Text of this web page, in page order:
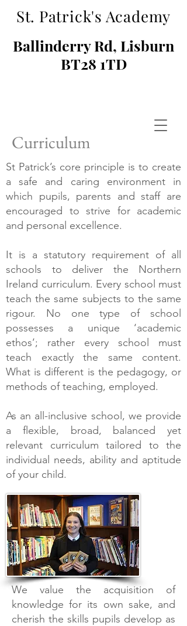
St. Patrick's Academy
Ballinderry Rd, Lisburn
BT28 1TD
Curriculum
St Patrick’s core principle is to create
a safe and caring environment in
which pupils, parents and staff are
encouraged to strive for academic
and personal excellence.
It is a statutory requirement of all
schools to deliver the Northern
Ireland curriculum. Every school must
teach the same subjects to the same
rigour. No one type of school
possesses a unique ‘academic
ethos’; rather every school must
teach exactly the same content.
What is different is the pedagogy, or
methods of teaching, employed.
As an all-inclusive school, we provide
a flexible, broad, balanced yet
relevant curriculum tailored to the
individual needs, ability and aptitude
of your child.
We value the acquisition of
knowledge for its own sake, and
cherish the skills pupils develop as